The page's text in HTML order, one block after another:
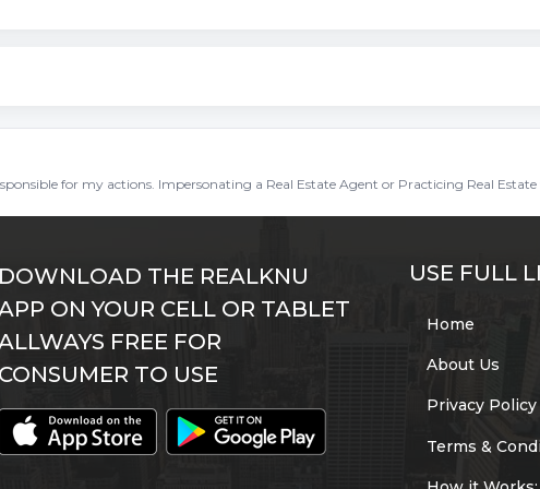
for my actions. Impersonating a Real Estate Agent or Practicing Real Estate
DOWNLOAD THE REALKNU
ON YOUR CELL OR TABLET
FREE FOR
CONSUMER TO USE
USE FULL
Home
About Us
Privacy Policy
Terms &